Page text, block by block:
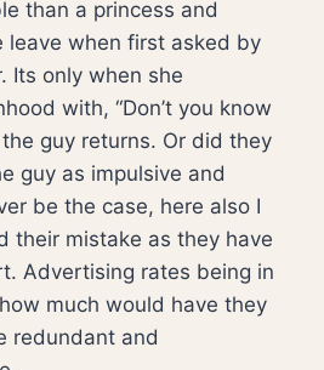
than a princess and
leave when first asked by
Its only when she
with, “Don’t you know
guy returns. Or did they
guy as impulsive and
be the case, here also I
their mistake as they have
Advertising rates being in
much would have they
redundant and